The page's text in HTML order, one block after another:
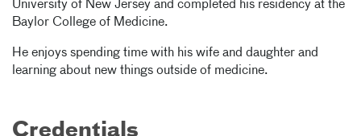
University of New Jersey and completed his residency at the
Baylor College of Medicine.
He enjoys spending time with his wife and daughter and
learning about new things outside of medicine.
Credentials